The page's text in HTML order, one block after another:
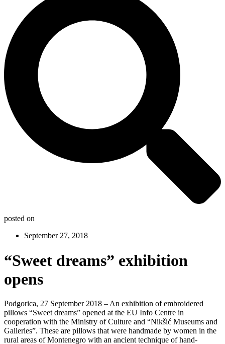
posted on
September 27, 2018
“Sweet dreams” exhibition
opens
Podgorica, 27 September 2018 – An exhibition of embroidered
pillows “Sweet dreams” opened at the EU Info Centre in
cooperation with the Ministry of Culture and “Nikšić Museums and
Galleries”. These are pillows that were handmade by women in the
rural areas of Montenegro with an ancient technique of hand-